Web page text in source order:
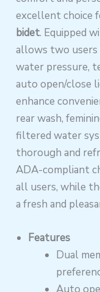
excellent choice
bidet. Equipped
allows two
water pressure,
auto open/close
enhance
rear wash,
filtered water
thorough and
ADA-compliant
all users, while
a fresh and
Features
Dual
Auto